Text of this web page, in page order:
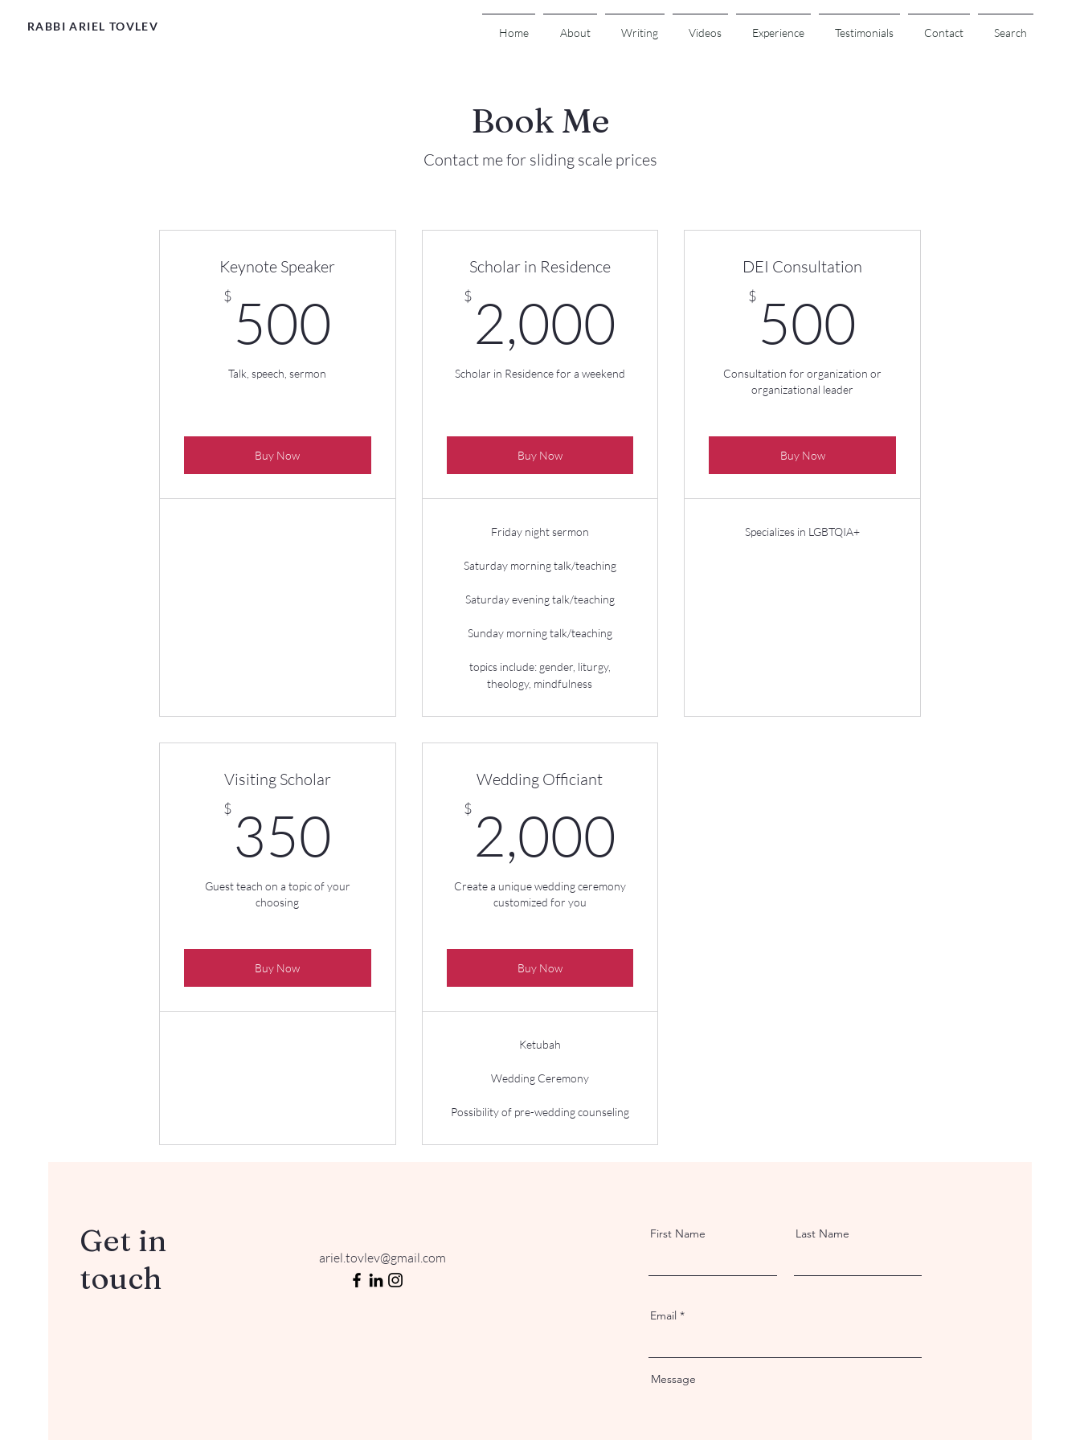
RABBI ARIEL TOVLEV Home About Writing Videos Experience Testimonials Contact Search
Book Me
Contact me for sliding scale prices
Keynote Speaker
$ 500
Talk, speech, sermon
Buy Now
Scholar in Residence
$ 2,000 2,000$
Scholar in Residence for a weekend
Buy Now
Friday night sermon
Saturday morning talk/teaching
Saturday evening talk/teaching
Sunday morning talk/teaching
topics include: gender, liturgy,
theology, mindfulness
DEI Consultation
$ 500
Consultation for organization or
organizational leader
Buy Now
Specializes in LGBTQIA+
Visiting Scholar
$ 350
Guest teach on a topic of your
choosing
Buy Now
Wedding Officiant
$ 2,000
Create a unique wedding ceremony
customized for you
Buy Now
Ketubah
Wedding Ceremony
Possibility of pre-wedding counseling
Get in
touch
ariel.tovlev@gmail.com
First Name Last Name
Email
Message